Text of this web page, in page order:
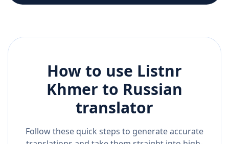
How to use Listnr
Khmer to Russian
translator
Follow these quick steps to generate accurate